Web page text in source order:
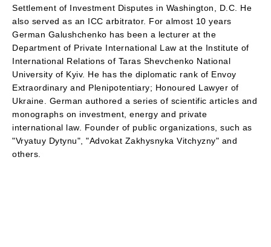
Settlement of Investment Disputes in Washington, D.C. He
also served as an ICC arbitrator. For almost 10 years
German Galushchenko has been a lecturer at the
Department of Private International Law at the Institute of
International Relations of Taras Shevchenko National
University of Kyiv. He has the diplomatic rank of Envoy
Extraordinary and Plenipotentiary; Honoured Lawyer of
Ukraine. German authored a series of scientific articles and
monographs on investment, energy and private
international law. Founder of public organizations, such as
"Vryatuy Dytynu", "Advokat Zakhysnyka Vitchyzny" and
others.